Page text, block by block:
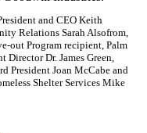
and CEO Keith
Relations Sarah Alsofrom,
out Program recipient, Palm
Dr. James Green,
President Joan McCabe and
Shelter Services Mike